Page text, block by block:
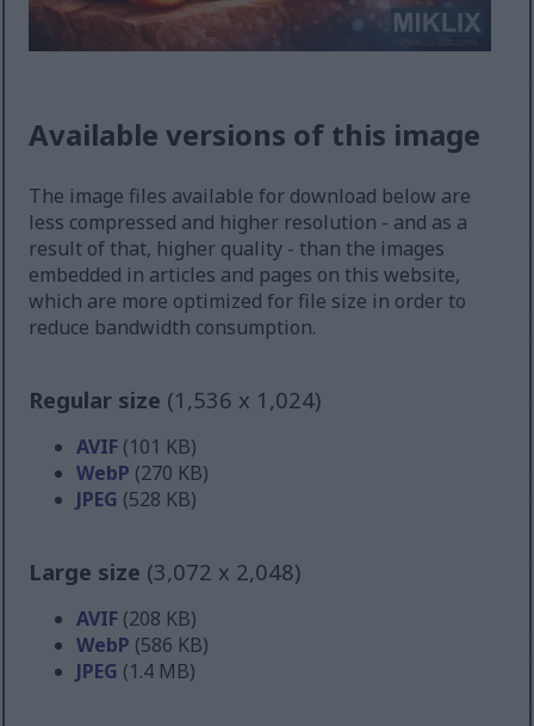
Available versions of this image
The image files available for download below are
less compressed and higher resolution - and as a
result of that, higher quality - than the images
embedded in articles and pages on this website,
which are more optimized for file size in order to
reduce bandwidth consumption.
Regular size (1,536 x 1,024)
AVIF (101 KB)
WebP (270 KB)
JPEG (528 KB)
Large size (3,072 x 2,048)
AVIF (208 KB)
WebP (586 KB)
JPEG (1.4 MB)